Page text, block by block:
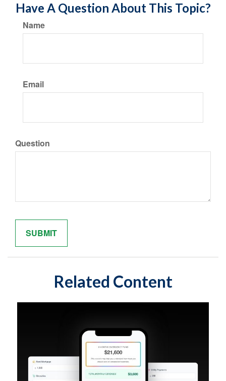
Have A Question About This Topic?
Name
Email
Question
Related Content